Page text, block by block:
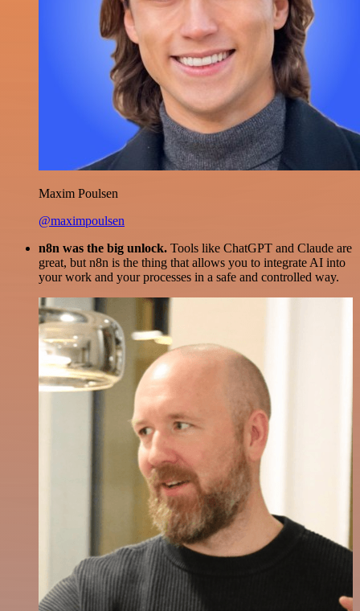
Maxim Poulsen
@maximpoulsen
n8n was the big unlock. Tools like ChatGPT and Claude are
great, but n8n is the thing that allows you to integrate AI into
your work and your processes in a safe and controlled way.